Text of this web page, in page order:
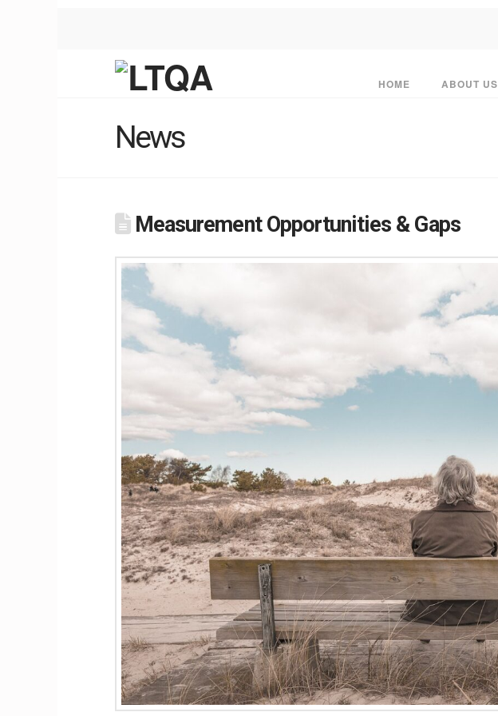
HOME ABOUT US
News
Measurement Opportunities & Gaps